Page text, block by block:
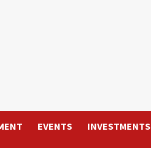
EVENTS INVESTMENTS